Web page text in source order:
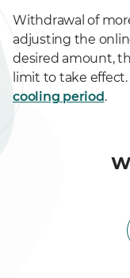
Withdrawal of
adjusting the
desired amount,
limit to take
cooling period.